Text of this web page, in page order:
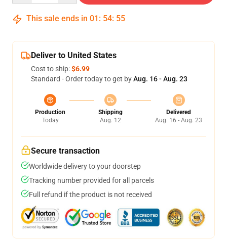
This sale ends in 01 : 54: 54
Deliver to United States
Cost to ship:$6.99
Standard - Order today to get byAug. 16 - Aug. 23
Production
Today
Shipping
Aug. 12
Delivered
Aug. 16 - Aug. 23
Secure transaction
Worldwide delivery to your doorstep
Tracking number provided for all parcels
Full refund if the product is not received